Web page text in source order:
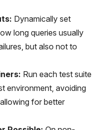
Dynamically set
long queries usually
but also not to
Run each test suite
environment, avoiding
for better